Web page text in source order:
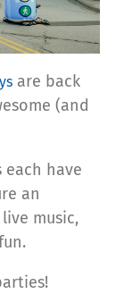
are back
(and
each have
an
music,